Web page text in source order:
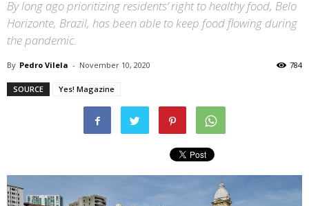
By long ago prioritizing residents’ right to healthy food, Belo
Horizonte, Brazil, has been able to keep food flowing during
the pandemic.
By Pedro Vilela - November 10, 2020 784
SOURCE Yes! Magazine